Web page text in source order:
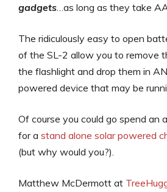
gadgets …as long as they take
The ridiculously easy to open
of the SL-2 allow you to remove
the flashlight and drop them in
powered device that may be
Of course you could go spend
for a stand alone solar powered
(but why would you?).
Matthew McDermott at